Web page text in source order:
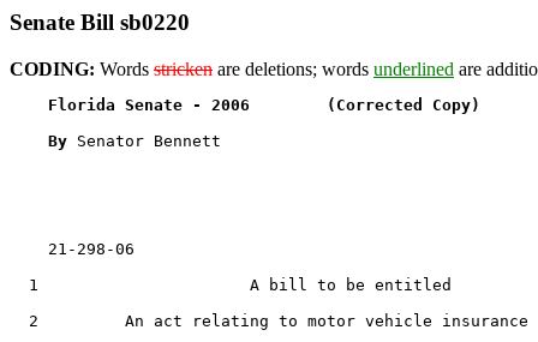
Senate Bill sb0220
CODING: Words stricken are deletions; words underlined are
Florida Senate - 2006        (Corrected Copy)
By Senator Bennett
    21-298-06
  1                      A bill to be entitled
2         An act relating to motor vehicle insurance